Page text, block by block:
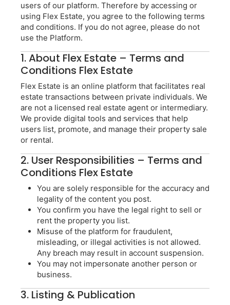
users of our platform. Therefore by accessing or
using Flex Estate, you agree to the following terms
and conditions. If you do not agree, please do not
use the Platform.
1. About Flex Estate – Terms and
Conditions Flex Estate
Flex Estate is an online platform that facilitates real
estate transactions between private individuals. We
are not a licensed real estate agent or intermediary.
We provide digital tools and services that help
users list, promote, and manage their property sale
or rental.
2. User Responsibilities – Terms and
Conditions Flex Estate
You are solely responsible for the accuracy and
legality of the content you post.
You confirm you have the legal right to sell or
rent the property you list.
Misuse of the platform for fraudulent,
misleading, or illegal activities is not allowed.
Any breach may result in account suspension.
You may not impersonate another person or
business.
3. Listing & Publication